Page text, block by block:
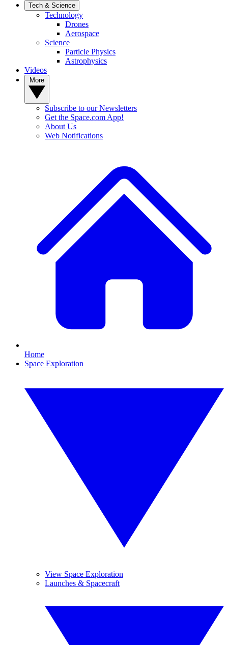
Tech & Science
Technology
Drones
Aerospace
Science
Particle Physics
Astrophysics
Videos
Subscribe to our Newsletters
Get the Space.com App!
About Us
Web Notifications
Home
Space Exploration
View Space Exploration
Launches & Spacecraft